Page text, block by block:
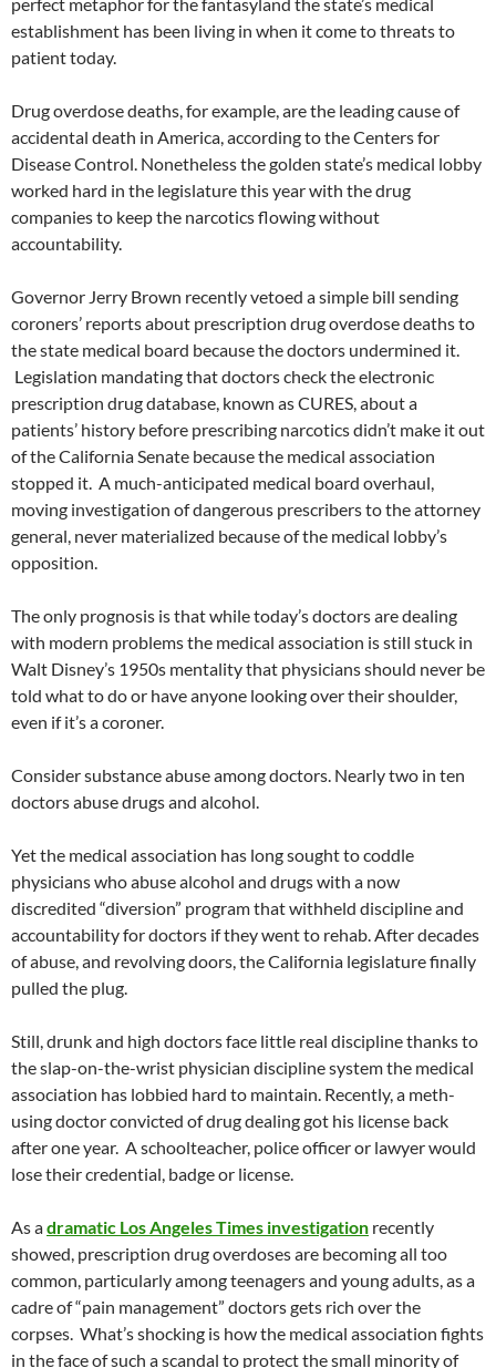
perfect metaphor for the fantasyland the state’s medical
establishment has been living in when it come to threats to
patient today.
Drug overdose deaths, for example, are the leading cause of
accidental death in America, according to the Centers for
Disease Control. Nonetheless the golden state’s medical lobby
worked hard in the legislature this year with the drug
companies to keep the narcotics flowing without
accountability.
Governor Jerry Brown recently vetoed a simple bill sending
coroners’ reports about prescription drug overdose deaths to
the state medical board because the doctors undermined it.
Legislation mandating that doctors check the electronic
prescription drug database, known as CURES, about a
patients’ history before prescribing narcotics didn’t make it out
of the California Senate because the medical association
stopped it. A much-anticipated medical board overhaul,
moving investigation of dangerous prescribers to the attorney
general, never materialized because of the medical lobby’s
opposition.
The only prognosis is that while today’s doctors are dealing
with modern problems the medical association is still stuck in
Walt Disney’s 1950s mentality that physicians should never be
told what to do or have anyone looking over their shoulder,
even if it’s a coroner.
Consider substance abuse among doctors. Nearly two in ten
doctors abuse drugs and alcohol.
Yet the medical association has long sought to coddle
physicians who abuse alcohol and drugs with a now
discredited “diversion” program that withheld discipline and
accountability for doctors if they went to rehab. After decades
of abuse, and revolving doors, the California legislature finally
pulled the plug.
Still, drunk and high doctors face little real discipline thanks to
the slap-on-the-wrist physician discipline system the medical
association has lobbied hard to maintain. Recently, a meth-
using doctor convicted of drug dealing got his license back
after one year. A schoolteacher, police officer or lawyer would
lose their credential, badge or license.
As adramatic Los Angeles Times investigation recently
showed, prescription drug overdoses are becoming all too
common, particularly among teenagers and young adults, as a
cadre of “pain management” doctors gets rich over the
corpses. What’s shocking is how the medical association fights
in the face of such a scandal to protect the small minority of